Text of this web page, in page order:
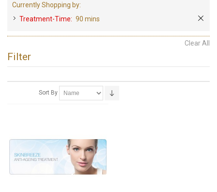
Currently Shopping by:
Treatment-Time: 90 mins
Clear All
Filter
Sort By